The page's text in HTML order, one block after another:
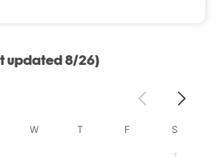
updated 8/26)
W T F S